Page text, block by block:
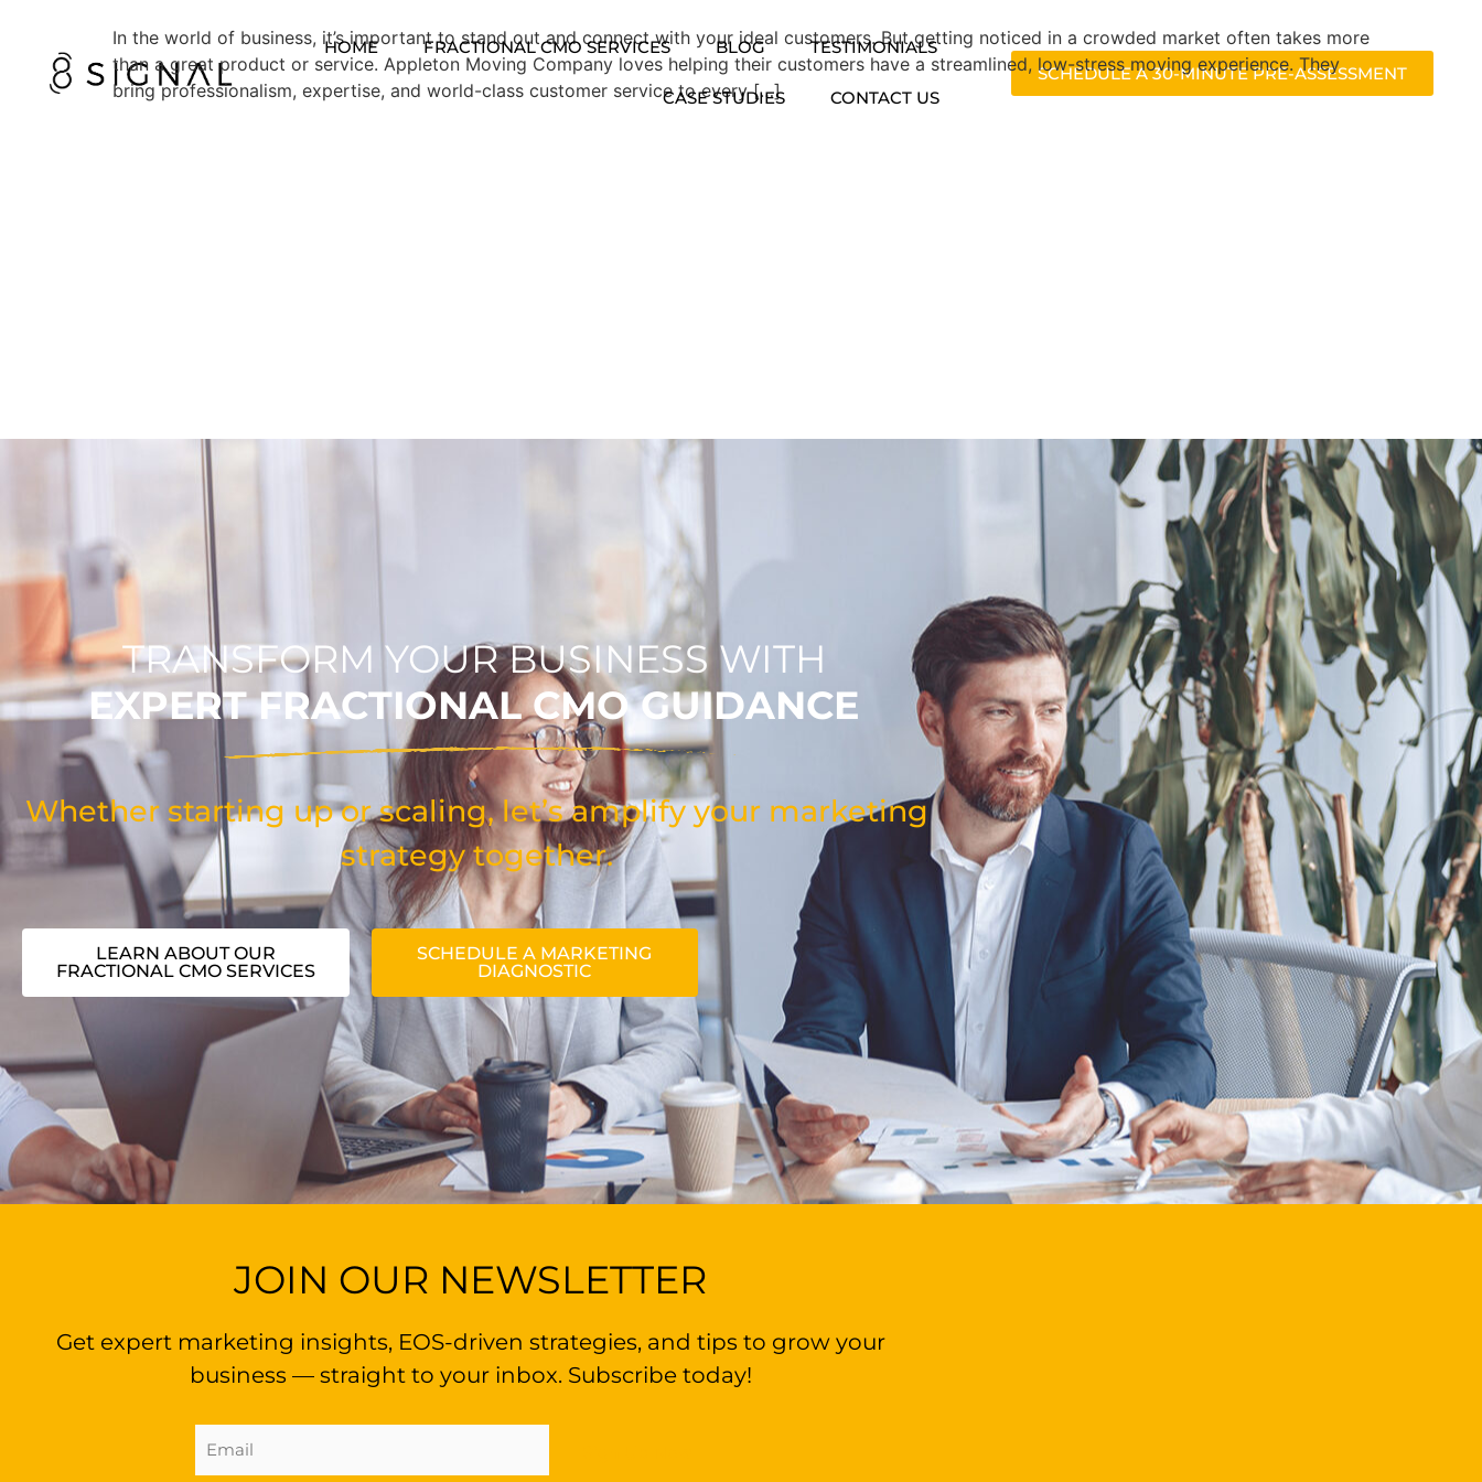
HOME FRACTIONAL CMO SERVICES BLOG TESTIMONIALS
CASE STUDIES CONTACT US
SCHEDULE A 30-MINUTE PRE-ASSESSMENT
In the world of business, it’s important to stand out and connect with your ideal customers. But getting noticed in a crowded market often takes more
than a great product or service. Appleton Moving Company loves helping their customers have a streamlined, low-stress moving experience. They
bring professionalism, expertise, and world-class customer service to every […]
TRANSFORM YOUR BUSINESS WITH
EXPERT FRACTIONAL CMO GUIDANCE
Whether starting up or scaling, let’s amplify your marketing
strategy together.
LEARN ABOUT OUR
FRACTIONAL CMO SERVICES
SCHEDULE A MARKETING
DIAGNOSTIC
JOIN OUR NEWSLETTER
Get expert marketing insights, EOS-driven strategies, and tips to grow your
business — straight to your inbox. Subscribe today!
Address